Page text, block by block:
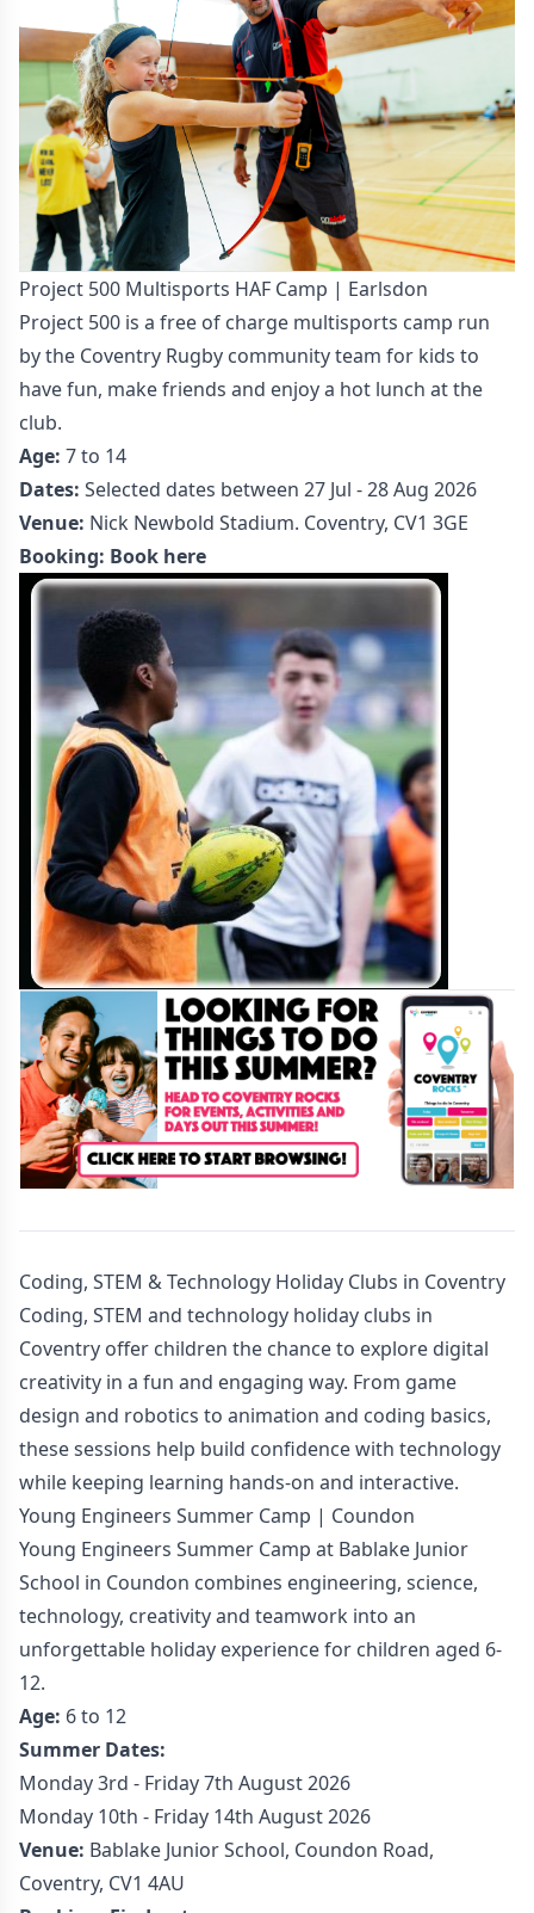
Project 500 Multisports HAF Camp | Earlsdon
Project 500 is a free of charge multisports camp run
by the Coventry Rugby community team for kids to
have fun, make friends and enjoy a hot lunch at the
club.
Age: 7 to 14
Dates: Selected dates between 27 Jul - 28 Aug 2026
Venue: Nick Newbold Stadium. Coventry, CV1 3GE
Booking: Book here
Coding, STEM & Technology Holiday Clubs in Coventry
Coding, STEM and technology holiday clubs in
Coventry offer children the chance to explore digital
creativity in a fun and engaging way. From game
design and robotics to animation and coding basics,
these sessions help build confidence with technology
while keeping learning hands-on and interactive.
Young Engineers Summer Camp | Coundon
Young Engineers Summer Camp at Bablake Junior
School in Coundon combines engineering, science,
technology, creativity and teamwork into an
unforgettable holiday experience for children aged 6-
12.
Age: 6 to 12
Summer Dates:
Monday 3rd - Friday 7th August 2026
Monday 10th - Friday 14th August 2026
Venue: Bablake Junior School, Coundon Road,
Coventry, CV1 4AU